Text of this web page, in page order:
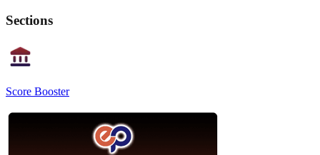
Sections
Score Booster